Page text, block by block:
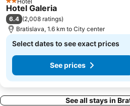
2 Stars
Hotel Galeria
6.4 (2,008 ratings)
Bratislava, 1.6 km to City center
Select dates to see exact prices
See prices
See all stays in